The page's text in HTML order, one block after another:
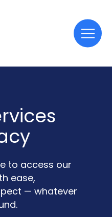
to access our
ease,
— whatever